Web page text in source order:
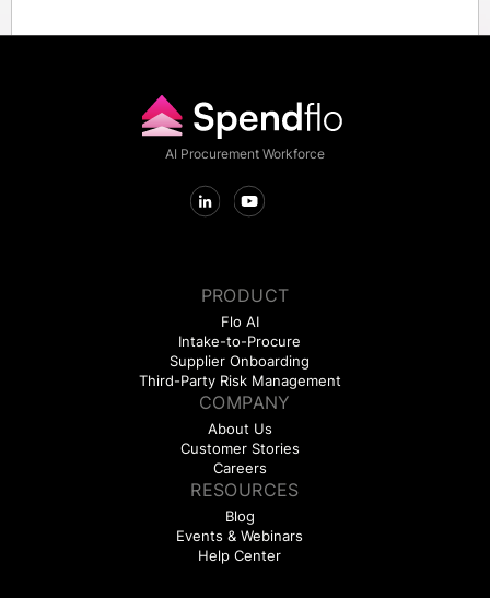
AI Procurement Workforce
PRODUCT
Flo AI
Intake-to-Procure
Supplier Onboarding
Third-Party Risk Management
COMPANY
About Us
Customer Stories
Careers
RESOURCES
Blog
Events & Webinars
Help Center